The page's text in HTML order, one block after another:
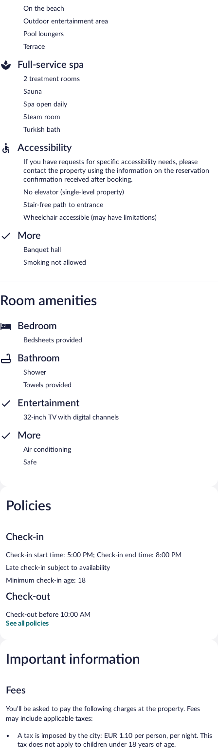
On the beach
Outdoor entertainment area
Pool loungers
Terrace
Full-service spa
2 treatment rooms
Sauna
Spa open daily
Steam room
Turkish bath
Accessibility
If you have requests for specific accessibility needs, please
contact the property using the information on the reservation
confirmation received after booking.
No elevator (single-level property)
Stair-free path to entrance
Wheelchair accessible (may have limitations)
More
Banquet hall
Smoking not allowed
Room amenities
Bedroom
Bedsheets provided
Bathroom
Shower
Towels provided
Entertainment
32-inch TV with digital channels
More
Air conditioning
Safe
Policies
Check-in
Check-in start time: 5:00 PM; Check-in end time: 8:00 PM
Late check-in subject to availability
Minimum check-in age: 18
Check-out
Check-out before 10:00 AM
See all policies
Important information
Fees
You'll be asked to pay the following charges at the property. Fees
may include applicable taxes:
A tax is imposed by the city: EUR 1.10 per person, per night. This
tax does not apply to children under 18 years of age.